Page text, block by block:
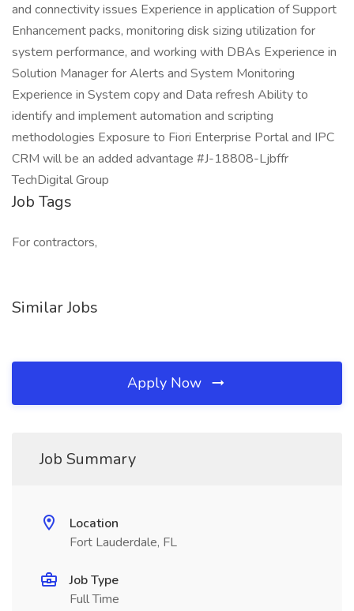
and connectivity issues Experience in application of Support
Enhancement packs, monitoring disk sizing utilization for
system performance, and working with DBAs Experience in
Solution Manager for Alerts and System Monitoring
Experience in System copy and Data refresh Ability to
identify and implement automation and scripting
methodologies Exposure to Fiori Enterprise Portal and IPC
CRM will be an added advantage #J-18808-Ljbffr
TechDigital Group
Job Tags
For contractors,
Similar Jobs
Apply Now
Job Summary
Location
Fort Lauderdale, FL
Job Type
Full Time